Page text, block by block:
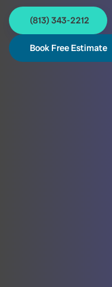
(813) 343-2212
Book Free Estimate